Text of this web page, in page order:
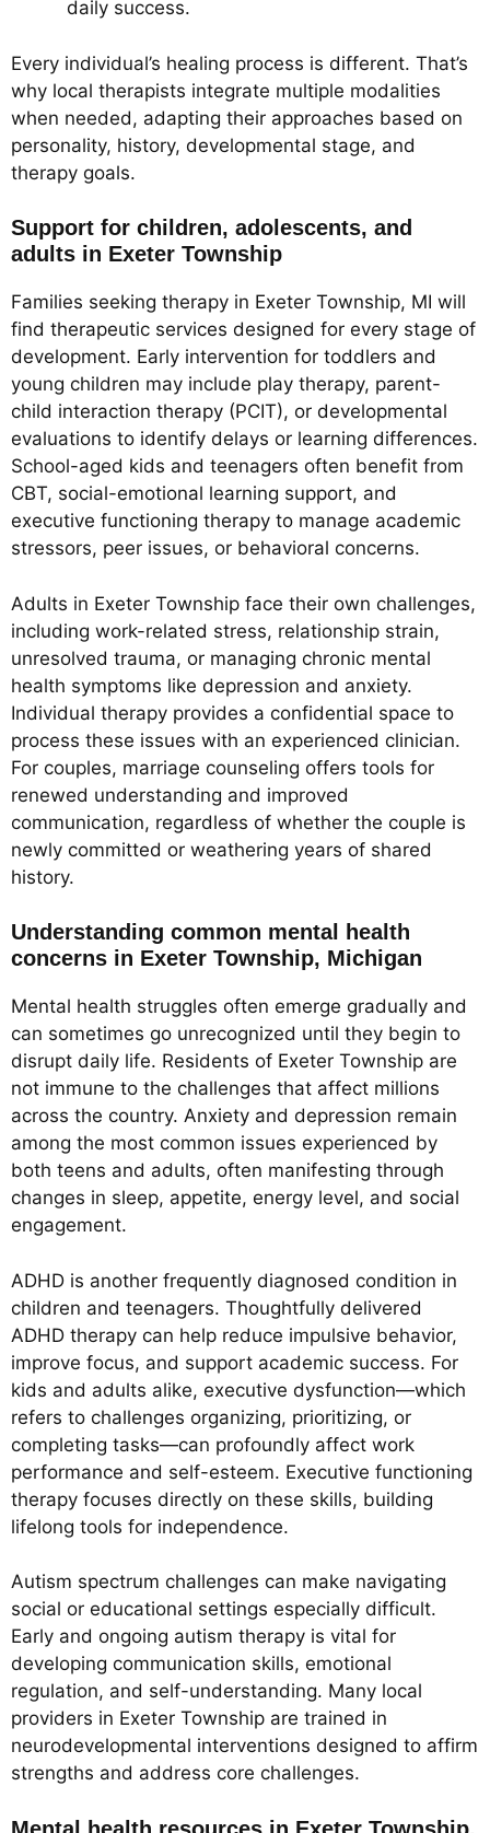
daily success.
Every individual’s healing process is different. That’s
why local therapists integrate multiple modalities
when needed, adapting their approaches based on
personality, history, developmental stage, and
therapy goals.
Support for children, adolescents, and
adults in Exeter Township
Families seeking therapy in Exeter Township, MI will
find therapeutic services designed for every stage of
development. Early intervention for toddlers and
young children may include play therapy, parent-
child interaction therapy (PCIT), or developmental
evaluations to identify delays or learning differences.
School-aged kids and teenagers often benefit from
CBT, social-emotional learning support, and
executive functioning therapy to manage academic
stressors, peer issues, or behavioral concerns.
Adults in Exeter Township face their own challenges,
including work-related stress, relationship strain,
unresolved trauma, or managing chronic mental
health symptoms like depression and anxiety.
Individual therapy provides a confidential space to
process these issues with an experienced clinician.
For couples, marriage counseling offers tools for
renewed understanding and improved
communication, regardless of whether the couple is
newly committed or weathering years of shared
history.
Understanding common mental health
concerns in Exeter Township, Michigan
Mental health struggles often emerge gradually and
can sometimes go unrecognized until they begin to
disrupt daily life. Residents of Exeter Township are
not immune to the challenges that affect millions
across the country. Anxiety and depression remain
among the most common issues experienced by
both teens and adults, often manifesting through
changes in sleep, appetite, energy level, and social
engagement.
ADHD is another frequently diagnosed condition in
children and teenagers. Thoughtfully delivered
ADHD therapy can help reduce impulsive behavior,
improve focus, and support academic success. For
kids and adults alike, executive dysfunction—which
refers to challenges organizing, prioritizing, or
completing tasks—can profoundly affect work
performance and self-esteem. Executive functioning
therapy focuses directly on these skills, building
lifelong tools for independence.
Autism spectrum challenges can make navigating
social or educational settings especially difficult.
Early and ongoing autism therapy is vital for
developing communication skills, emotional
regulation, and self-understanding. Many local
providers in Exeter Township are trained in
neurodevelopmental interventions designed to affirm
strengths and address core challenges.